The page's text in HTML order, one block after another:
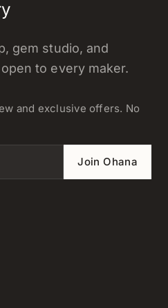
gem studio, and
to every maker.
and exclusive offers. No
Join Ohana